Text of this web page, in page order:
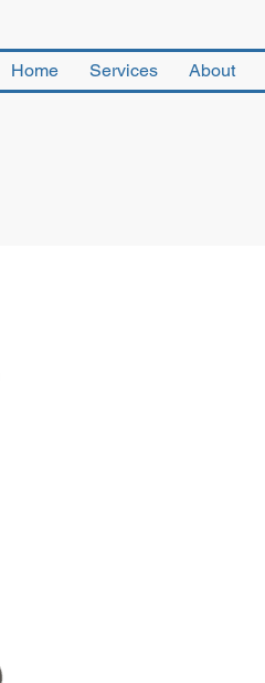
Home Services About